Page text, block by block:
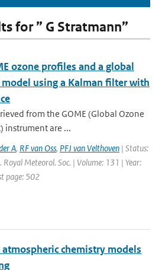
for ” G Stratmann”
ozone profiles and a global
using a Kalman filter with
from the GOME (Global Ozone
instrument are ...
A, RF van Oss, PFJ van Velthoven | Status:
Royal Meteorol. Soc. | Volume: 131 | Year:
page: 502
chemistry models